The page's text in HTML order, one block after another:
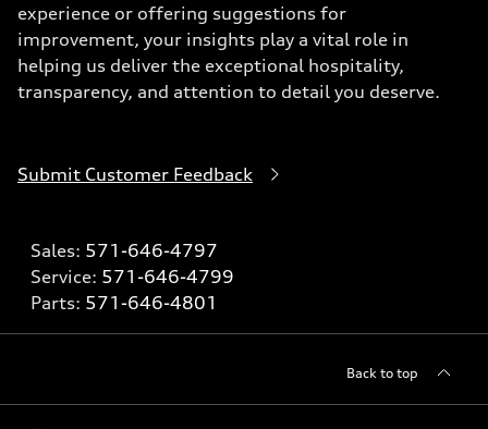
experience or offering suggestions for
improvement, your insights play a vital role in
helping us deliver the exceptional hospitality,
transparency, and attention to detail you deserve.
Submit Customer Feedback
Sales: 571-646-4797
Service: 571-646-4799
Parts: 571-646-4801
Back to top